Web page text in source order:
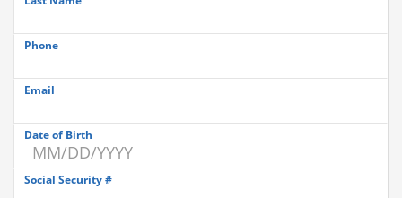
Phone
Email
Date of Birth
Social Security #